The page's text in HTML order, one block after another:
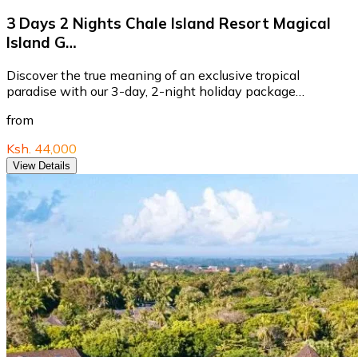
3 Days 2 Nights Chale Island Resort Magical
Island G…
Discover the true meaning of an exclusive tropical
paradise with our 3-day, 2-night holiday package…
from
Ksh. 44,000
View Details